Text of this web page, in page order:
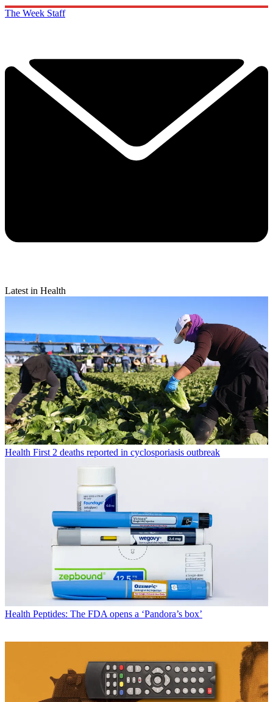
The Week Staff
Latest in Health
Health First 2 deaths reported in cyclosporiasis outbreak
Health Peptides: The FDA opens a ‘Pandora’s box’